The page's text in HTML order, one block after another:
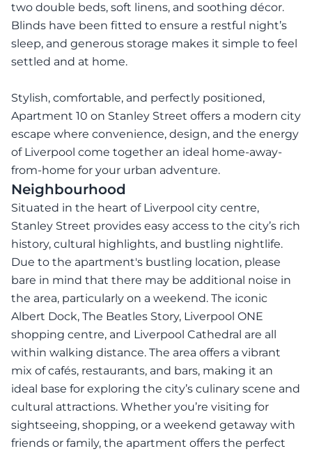
two double beds, soft linens, and soothing décor.
Blinds have been fitted to ensure a restful night’s
sleep, and generous storage makes it simple to feel
settled and at home.
Stylish, comfortable, and perfectly positioned,
Apartment 10 on Stanley Street offers a modern city
escape where convenience, design, and the energy
of Liverpool come together an ideal home-away-
from-home for your urban adventure.
Neighbourhood
Situated in the heart of Liverpool city centre,
Stanley Street provides easy access to the city’s rich
history, cultural highlights, and bustling nightlife.
Due to the apartment's bustling location, please
bare in mind that there may be additional noise in
the area, particularly on a weekend. The iconic
Albert Dock, The Beatles Story, Liverpool ONE
shopping centre, and Liverpool Cathedral are all
within walking distance. The area offers a vibrant
mix of cafés, restaurants, and bars, making it an
ideal base for exploring the city’s culinary scene and
cultural attractions. Whether you’re visiting for
sightseeing, shopping, or a weekend getaway with
friends or family, the apartment offers the perfect